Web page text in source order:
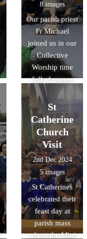
8 images
Our parish priest
Fr Michael
joined us in our
Collective
Worship time
full of prayer
and song.
St
Catherine
Church
Visit
2nd Dec 2024
5 images
St Catherines
celebrated their
feast day at
parish mass
where the Mini